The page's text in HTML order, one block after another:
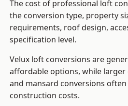
The cost of professional loft
the conversion type, property
requirements, roof design,
specification level.
Velux loft conversions are
affordable options, while larger
and mansard conversions
construction costs.